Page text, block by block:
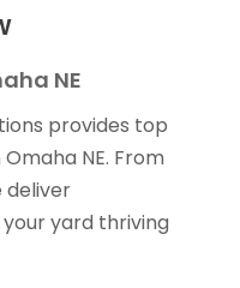
NE
provides top
NE. From
deliver
yard thriving